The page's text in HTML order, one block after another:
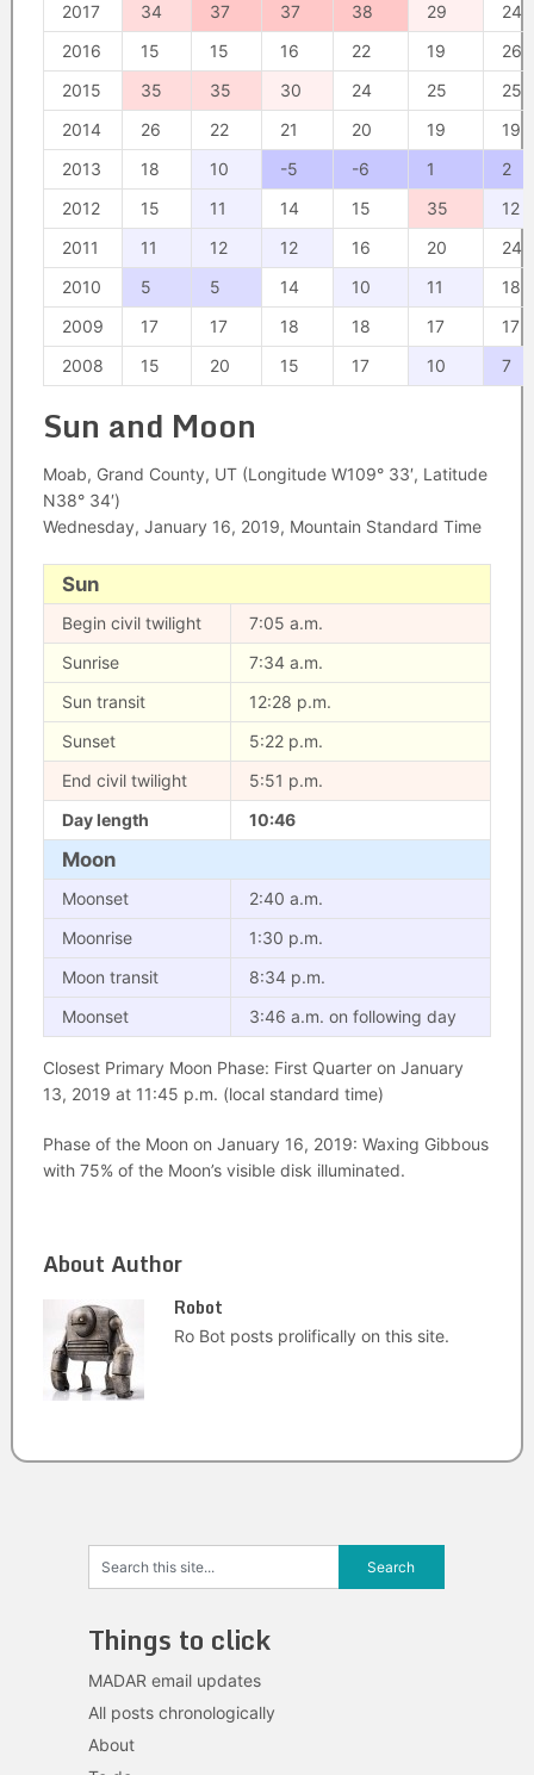
2017
34 37 37 38 29
24
2016
15 15 16 22 19
26
2015
35 35 30 24 25
25
2014
26 22 21 20 19
19
2013
18 10 -5 -6 1
2
2012
15 11 14 15 35
12
2011
11 12 12 16 20
24
2010
5 5 14 10 11
18
2009
17 17 18 18 17
17
2008
15 20 15 17 10 7
Sun and Moon
Moab, Grand County, UT (Longitude W109° 33′, Latitude
N38° 34′)
Wednesday, January 16, 2019, Mountain Standard Time
Sun
Begin civil twilight
7:05 a.m.
Sunrise
7:34 a.m.
Sun transit
12:28 p.m.
Sunset
5:22 p.m.
End civil twilight
5:51 p.m.
Day length
10:46
Moon
Moonset
2:40 a.m.
Moonrise
1:30 p.m.
Moon transit
8:34 p.m.
Moonset
3:46 a.m. on following day
Closest Primary Moon Phase: First Quarter on January
13, 2019 at 11:45 p.m. (local standard time)
Phase of the Moon on January 16, 2019: Waxing Gibbous
with 75% of the Moon’s visible disk illuminated.
About Author
Robot
Ro Bot posts prolifically on this site.
Things to click
MADAR email updates
All posts chronologically
About